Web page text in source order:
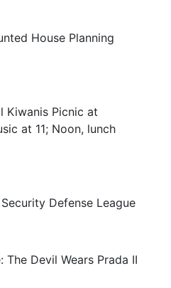
House Planning
Kiwanis Picnic at
at 11; Noon, lunch
Defense League
The Devil Wears Prada II